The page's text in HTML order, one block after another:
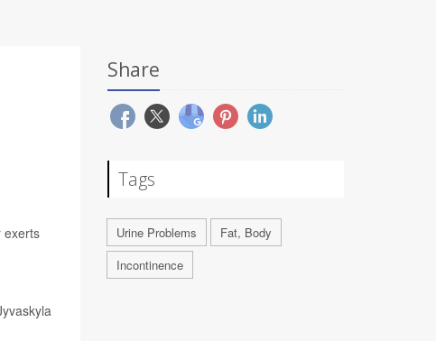
exerts
Share
Tags
Urine Problems
Fat, Body
Incontinence